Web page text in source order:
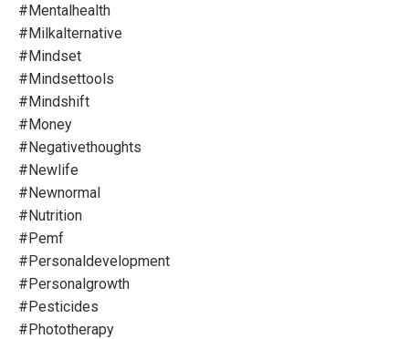
#mentalhealth
#milkalternative
#mindset
#mindsettools
#mindshift
#money
#negativethoughts
#newlife
#newnormal
#nutrition
#pemf
#personaldevelopment
#personalgrowth
#pesticides
#phototherapy